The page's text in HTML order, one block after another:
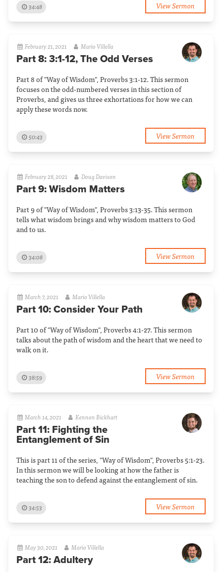
34:48 View Sermon
February 21, 2021 Mario Villella
Part 8: 3:1-12, The Odd Verses
Part 8 of "Way of Wisdom", Proverbs 3:1-12. This sermon
focuses on the odd-numbered verses in this section of
Proverbs, and gives us three exhortations for how we can
apply these words now.
50:43 View Sermon
February 28, 2021 Doug Davison
Part 9: Wisdom Matters
Part 9 of "Way of Wisdom", Proverbs 3:13-35. This sermon
tells what wisdom brings and why wisdom matters to God
and to us.
34:08 View Sermon
March 7, 2021 Mario Villella
Part 10: Consider Your Path
Part 10 of "Way of Wisdom", Proverbs 4:1-27. This sermon
talks about the path of wisdom and the heart that we need to
walk on it.
38:59 View Sermon
March 14, 2021 Kennon Bickhart
Part 11: Fighting the
Entanglement of Sin
This is part 11 of the series, "Way of Wisdom", Proverbs 5:1-23.
In this sermon we will be looking at how the father is
teaching the son to defend against the entanglement of sin.
34:53 View Sermon
May 30, 2021 Mario Villella
Part 12: Adultery